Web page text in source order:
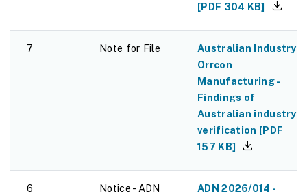
[PDF 304 KB]
7 Note for File
Australian Industry -
Orrcon
Manufacturing -
Findings of
Australian industry
verification [PDF
157 KB]
6 Notice - ADN
ADN 2026/014 -